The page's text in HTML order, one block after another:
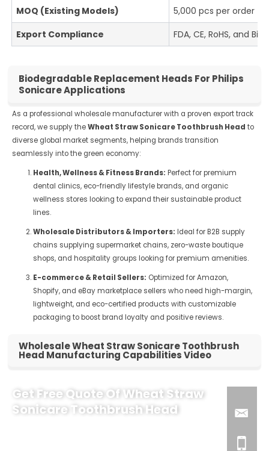
MOQ (Existing Models)
5,000 pcs per order
Export Compliance
FDA, CE, RoHS, and
Biodegradable Replacement Heads For Philips
Sonicare Applications
As a professional wholesale manufacturer with a proven export track
record, we supply theWheat Straw Sonicare Toothbrush Head to
diverse global market segments, helping brands transition
seamlessly into the green economy:
Health, Wellness & Fitness Brands: Perfect for premium
dental clinics, eco-friendly lifestyle brands, and organic
wellness stores looking to expand their sustainable product
lines.
Wholesale Distributors & Importers: Ideal for B2B supply
chains supplying supermarket chains, zero-waste boutique
shops, and hospitality groups looking for premium amenities.
E-commerce & Retail Sellers: Optimized for Amazon,
Shopify, and eBay marketplace sellers who need high-margin,
lightweight, and eco-certified products with customizable
packaging to boost brand loyalty and positive reviews.
Wholesale Wheat Straw Sonicare Toothbrush
Head Manufacturing Capabilities Video
Get Free Quote Of Wheat Straw
Sonicare Toothbrush Head